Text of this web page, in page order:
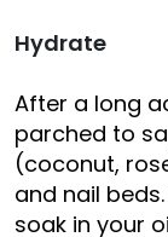
Hydrate
After a long
parched to
(coconut,
and nail
soak in your